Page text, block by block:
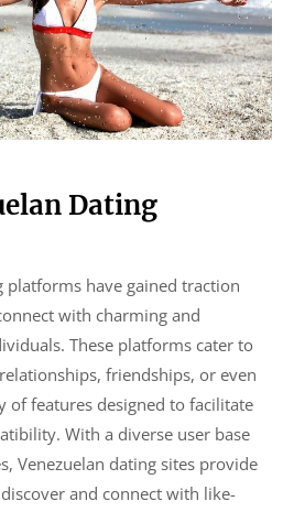
Dating
platforms have gained traction
with charming and
These platforms cater to
friendships, or even
of features designed to facilitate
With a diverse user base
Venezuelan dating sites provide
and connect with like-